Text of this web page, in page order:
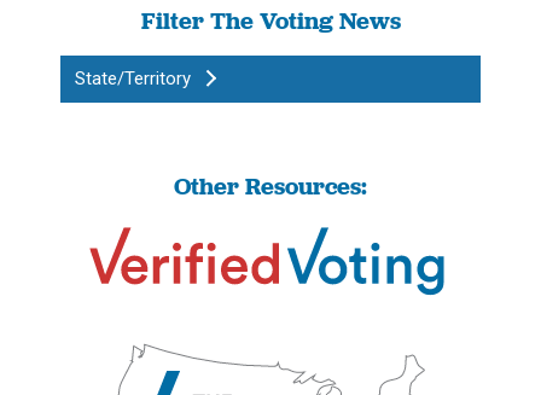
Filter The Voting News
State/Territory
Other Resources: